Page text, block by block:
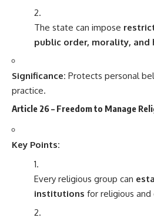
The state can impose
public order, morality, and
Significance: Protects personal
practice.
Article 26 – Freedom to Manage
Key Points:
Every religious group can
institutions for religious and